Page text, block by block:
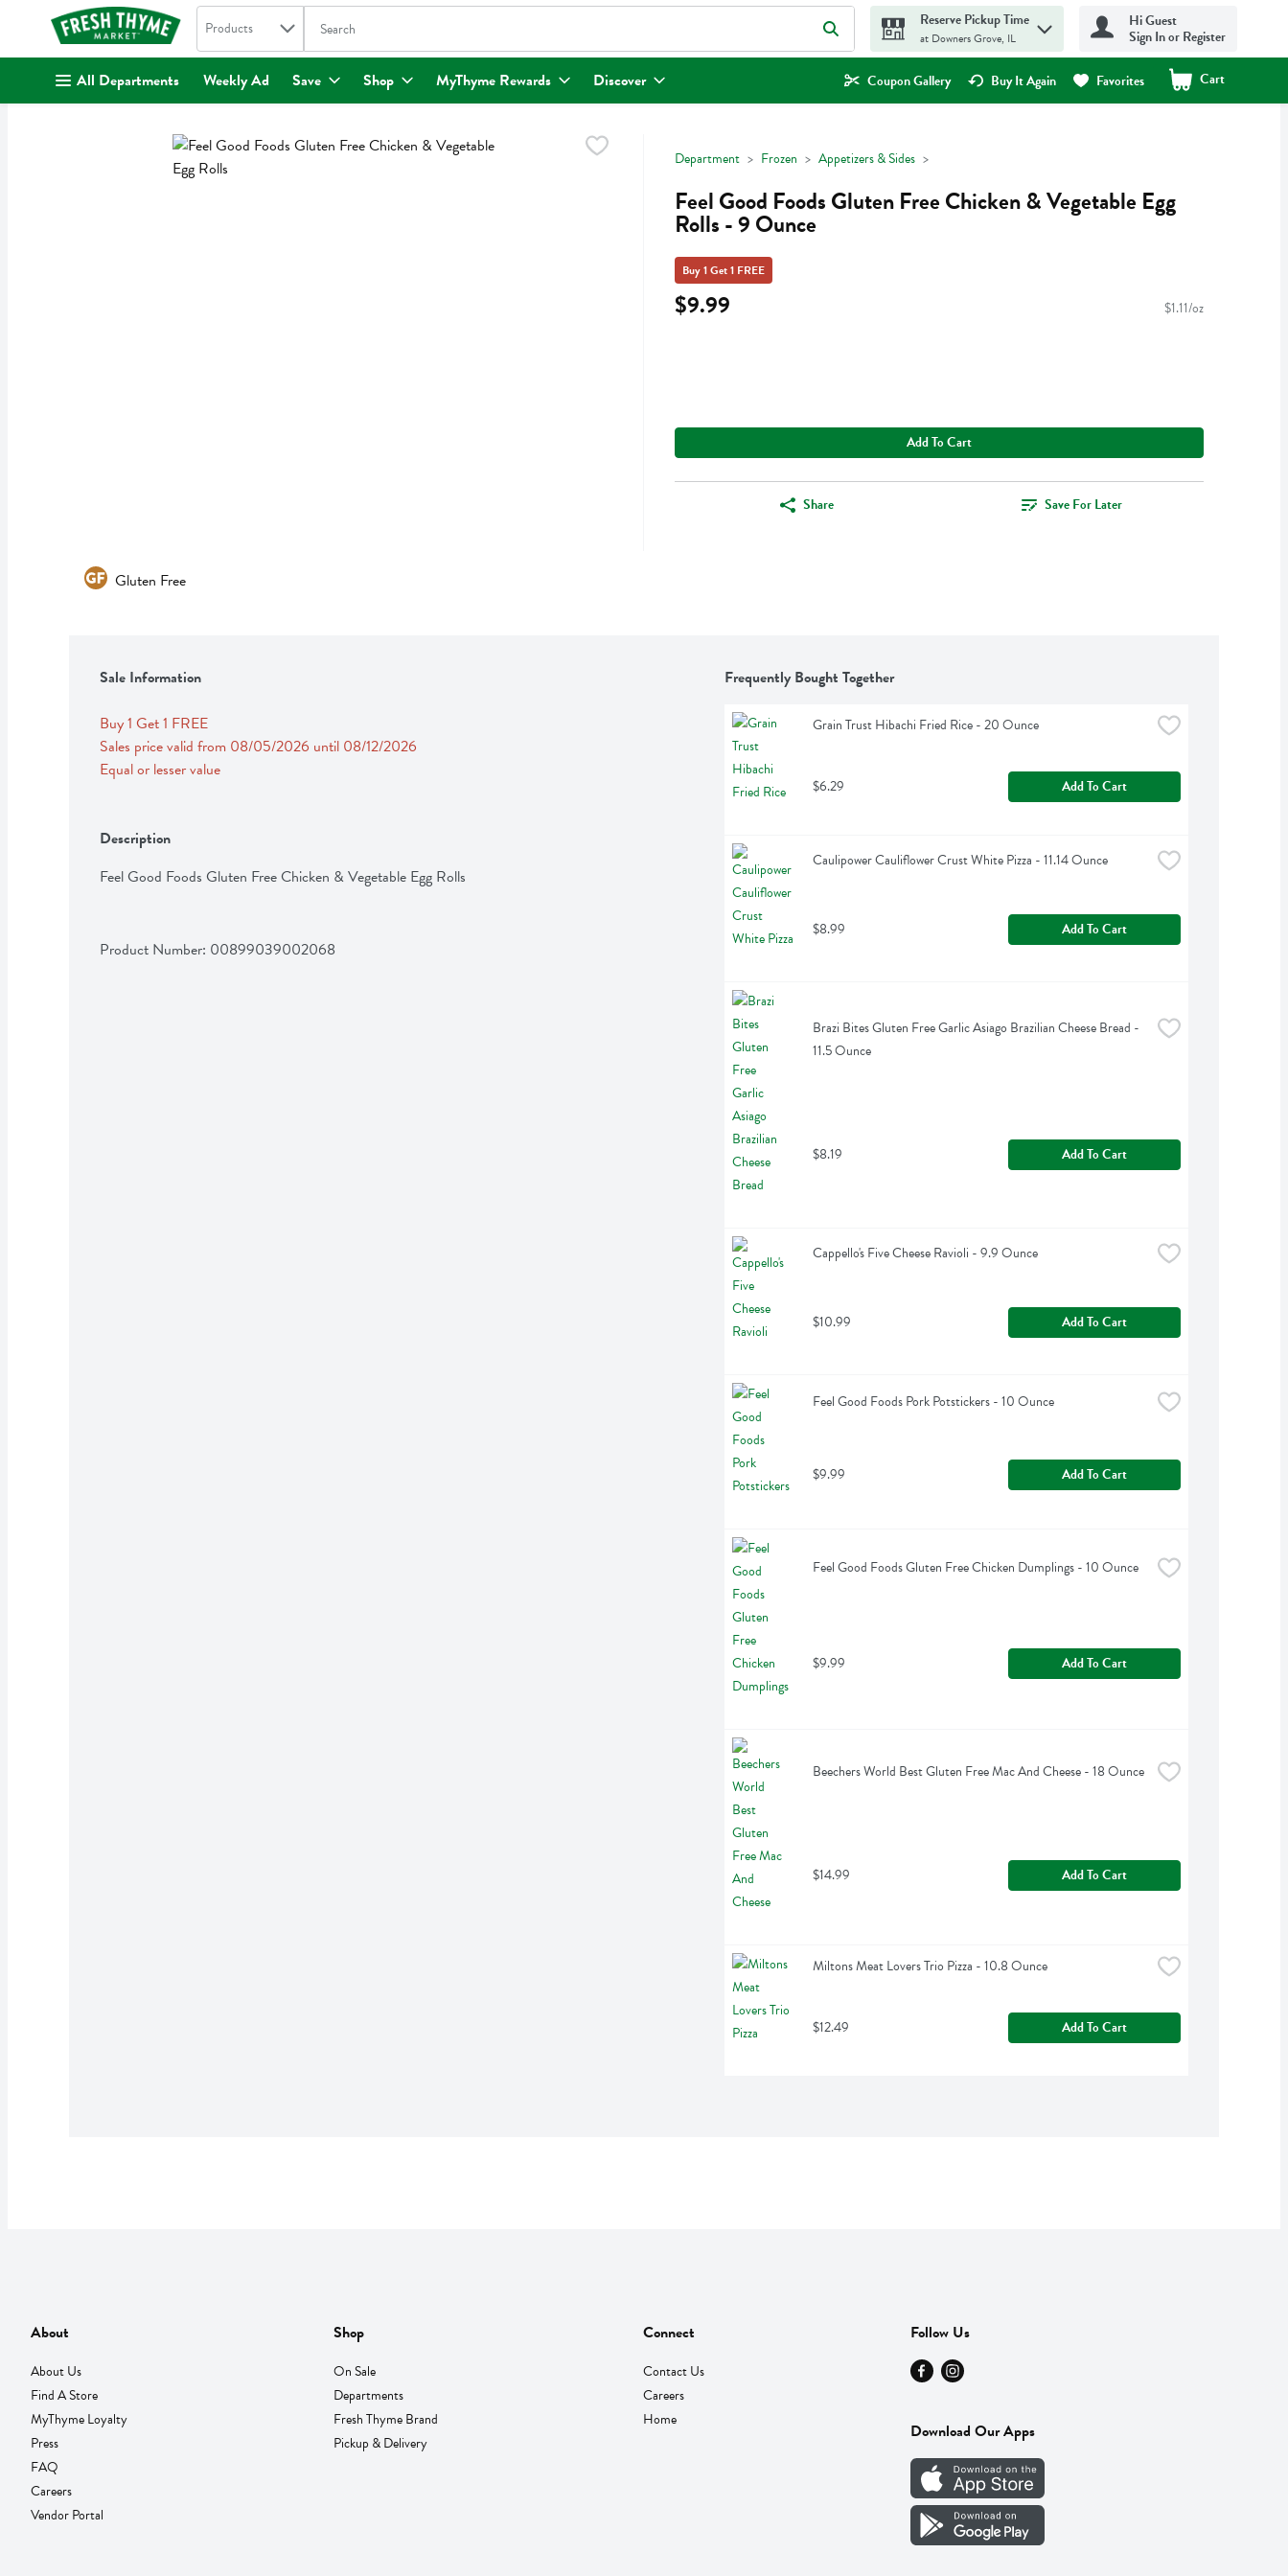
. Search in
Products The following text field is used to search for items. Type your search term to find items.
Reserve Pickup Time
at Downers Grove, IL
Hi Guest
Sign In or Register
All Departments Weekly Ad Save Shop MyThyme Rewards Discover Coupon Gallery Buy It Again Favorites Cart
.
Department Frozen Appetizers & Sides
Feel Good Foods Gluten Free Chicken & Vegetable Egg
Rolls - 9 Ounce
Buy 1 Get 1 FREE
$9.99 $1.11/oz
Add To Cart
Share Save For Later
Gluten Free
Sale Information
Buy 1 Get 1 FREE
Sales price valid from 08/05/2026 until 08/12/2026
Equal or lesser value
Description
Feel Good Foods Gluten Free Chicken & Vegetable Egg Rolls
Product Number: 00899039002068
Frequently Bought Together
Grain Trust Hibachi Fried Rice - 20 Ounce
$6.29 Add To Cart
Caulipower Cauliflower Crust White Pizza - 11.14 Ounce
$8.99 Add To Cart
Brazi Bites Gluten Free Garlic Asiago Brazilian Cheese Bread -
11.5 Ounce
$8.19 Add To Cart
Cappello's Five Cheese Ravioli - 9.9 Ounce
$10.99 Add To Cart
Feel Good Foods Pork Potstickers - 10 Ounce
$9.99 Add To Cart
Feel Good Foods Gluten Free Chicken Dumplings - 10 Ounce
$9.99 Add To Cart
Beechers World Best Gluten Free Mac And Cheese - 18 Ounce
$14.99 Add To Cart
Miltons Meat Lovers Trio Pizza - 10.8 Ounce
$12.49 Add To Cart
About
About Us
Find A Store
MyThyme Loyalty
Press
FAQ
Careers
Vendor Portal
Shop
On Sale
Departments
Fresh Thyme Brand
Pickup & Delivery
Connect
Contact Us
Careers
Home
Follow Us
Download Our Apps